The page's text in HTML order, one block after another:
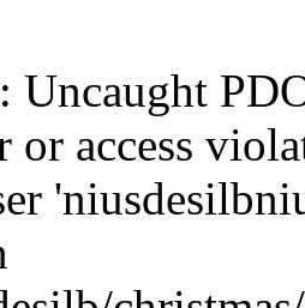
: Uncaught PDOException: SQLSTATE[42000]: Syntax error or access violation: 1142 INSERT command denied to user 'niusdesilbnius'@'10.126.20.8' for table 'ps_guest' in /home/niusdesilb/christmas/classes/db/DbPDO.php:149 Stack trace: #0 /home/niusdesilb/christmas/classes/db/DbPDO.php(149): PDO->query('INSERT INTO `ps...') #1 /home/niusdesilb/christmas/classes/db/Db.php(377): DbPDOCore->_query('INSERT INTO `ps...') #2 /home/niusdesilb/christmas/classes/db/Db.php(744): DbCore->query('INSERT INTO `ps...') #3 /home/niusdesilb/christmas/classes/db/Db.php(477): DbCore->q('INSERT INTO `ps...', true) #4 /home/niusdesilb/christmas/classes/ObjectModel.php(622): DbCore->insert('ps_guest', Array, false) #5 /home/niusdesilb/christmas/classes/ObjectModel.php(576): ObjectModelCore->add(true, false) #6 /home/niusdesilb/christmas/classes/Guest.php(251): ObjectModelCore->save() #7 /home/niusdesilb/christmas/modules/statsdata/statsdata.php(82): GuestCore::setNewGuest(Object(Cookie)) #8 /home/niusdesilb/christmas/modules/statsdata/statsdata.php(73): statsdata->getScriptPlugins(Array) #9 /home/niusdesilb/christmas/classes/Hook.php(1043): statsdata->hookDisplayBeforeBodyClosingTag(Array) #10 /home/niusdesilb/christmas/classes/Hook.php(418): HookCore::coreCallHook(Object(statsdata), 'hookDisplayBefo...', Array) #11 /home/niusdesilb/christmas/classes/Hook.php(981): HookCore::callHookOn(Object(statsdata), 'displayBeforeBo...', Array) #12 /home/niusdesilb/christmas/config/smarty.config.inc.php(198): HookCore::exec('displayBeforeBo...', Array, NULL) #13 /home/niusdesilb/christmas/classes/Smarty/SmartyLazyRegister.php(81): smartyHook(Array, Object(SmartyDevTemplate)) #14 /home/niusdesilb/christmas/var/cache/dev/smarty/compile/classiclayouts_layout_full_width_tpl/b7/1a/ff/b71aff3d2c7af681a7823cfefc63d89533578df5_2.file.layout-both-columns.tpl.php(379): SmartyLazyRegister->__call('smartyHook', Array) #15 /home/niusdesilb/christmas/vendor/smarty/smarty/libs/sysplugins/smarty_internal_runtime_inheritance.php(248): Block_21177447016628d34d1d1b38_84271189->callBlock(Object(SmartyDevTemplate)) #16 /home/niusdesilb/christmas/vendor/smarty/smarty/libs/sysplugins/smarty_internal_runtime_inheritance.php(184): Smarty_Internal_Runtime_Inheritance->callBlock(Object(Block_21177447016628d34d1d1b38_84271189), Object(SmartyDevTemplate)) #17 /home/niusdesilb/christmas/vendor/smarty/smarty/libs/sysplugins/smarty_internal_runtime_inheritance.php(156): Smarty_Internal_Runtime_Inheritance->process(Object(SmartyDevTemplate), Object(Block_21177447016628d34d1d1b38_84271189)) #18 /home/niusdesilb/christmas/var/cache/dev/smarty/compile/classiclayouts_layout_full_width_tpl/b7/1a/ff/b71aff3d2c7af681a7823cfefc63d89533578df5_2.file.layout-both-columns.tpl.php(123): Smarty_Internal_Runtime_Inheritance->instanceBlock(Object(SmartyDevTemplate), 'Block_211774470...', 'hook_before_bod...') #19 /home/niusdesilb/christmas/vendor/smarty/smarty/libs/sysplugins/smarty_template_resource_base.php(123): content_6628d34d1d25b6_63790829(Object(SmartyDevTemplate)) #20 /home/niusdesilb/christmas/vendor/smarty/smarty/libs/sysplugins/